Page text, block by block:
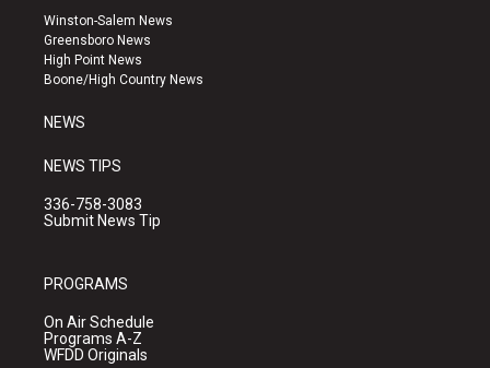
a
g
r
a
u
b
e
k
Winston-Salem News
Greensboro News
High Point News
Boone/High Country News
NEWS
NEWS TIPS
336-758-3083
Submit News Tip
PROGRAMS
On Air Schedule
Programs A-Z
WFDD Originals